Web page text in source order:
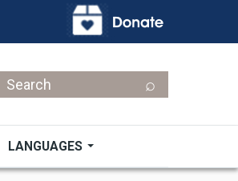
Search
LANGUAGES